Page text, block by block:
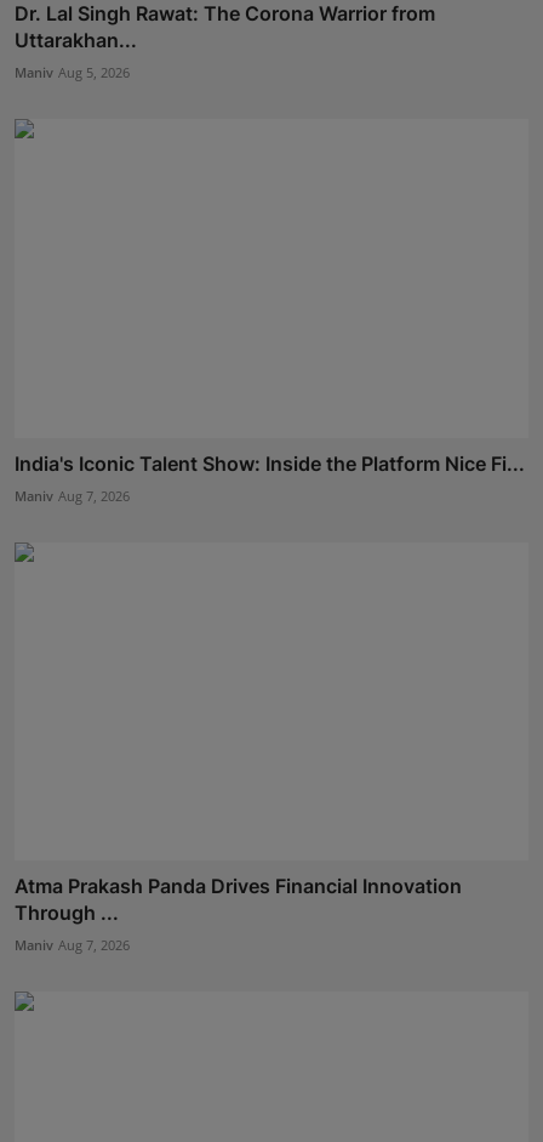
Dr. Lal Singh Rawat: The Corona Warrior from
Uttarakhan...
Maniv Aug 5, 2026
India's Iconic Talent Show: Inside the Platform Nice Fi...
Maniv Aug 7, 2026
Atma Prakash Panda Drives Financial Innovation
Through ...
Maniv Aug 7, 2026